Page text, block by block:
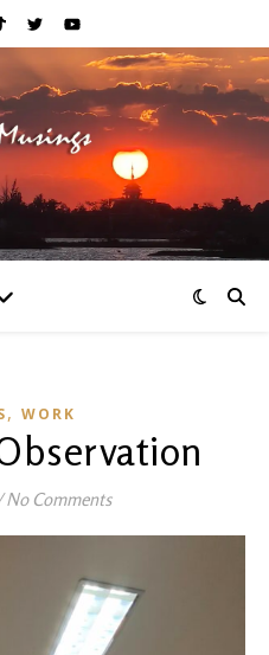
, WORK
No Comments